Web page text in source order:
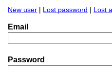
New user | Lost password | Lost
Email
Password